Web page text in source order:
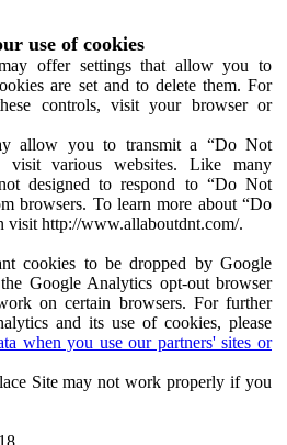
use of cookies
offer settings that allow you to
are set and to delete them. For
controls, visit your browser or
allow you to transmit a “Do Not
visit various websites. Like many
designed to respond to “Do Not
browsers. To learn more about “Do
visit http://www.allaboutdnt.com/.
cookies to be dropped by Google
Google Analytics opt-out browser
on certain browsers. For further
and its use of cookies, please
when you use our partners' sites or
Site may not work properly if you